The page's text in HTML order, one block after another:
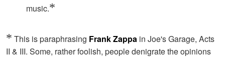
music.*
* This is paraphrasing Frank Zappa in Joe's Garage, Acts
II & III. Some, rather foolish, people denigrate the opinions